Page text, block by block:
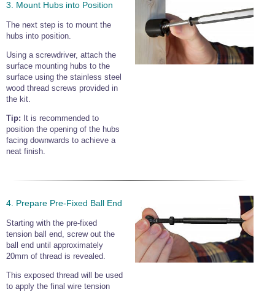
3. Mount Hubs into Position
The next step is to mount the
hubs into position.
Using a screwdriver, attach the
surface mounting hubs to the
surface using the stainless steel
wood thread screws provided in
the kit.
Tip: It is recommended to
position the opening of the hubs
facing downwards to achieve a
neat finish.
4. Prepare Pre-Fixed Ball End
Starting with the pre-fixed
tension ball end, screw out the
ball end until approximately
20mm of thread is revealed.
This exposed thread will be used
to apply the final wire tension